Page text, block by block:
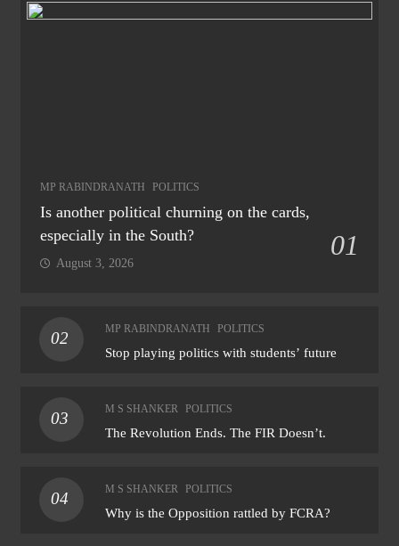
MP RABINDRANATH POLITICS
Is another political churning on the cards,
especially in the South?
01
August 3, 2026
02
MP RABINDRANATH POLITICS
Stop playing politics with students’ future
03
M S SHANKER POLITICS
The Revolution Ends. The FIR Doesn’t.
04
M S SHANKER POLITICS
Why is the Opposition rattled by FCRA?